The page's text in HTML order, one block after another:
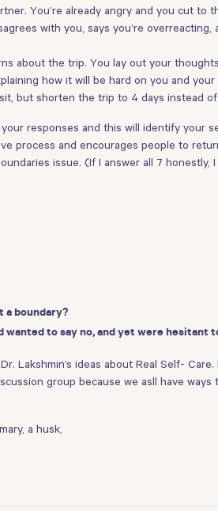
You’re already angry and you cut to
with you, says you’re
about the trip. You lay out your
how it will be hard on you and
but shorten the trip to 4 days instead
responses and this will identify your
process and encourages people to
issue. (If I answer all 7 honestly, I
boundary?
to say no, and yet were hesitant
Lakshmin’s ideas about Real Self-
group because we asll have
a husk,